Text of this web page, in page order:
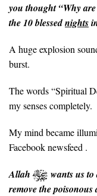
you thought “Why
the 10 blessednights
A huge explosion
burst.
The words “Spiritual
my senses completely.
My mind became
Facebook newsfeed .
Allah wants us
remove the